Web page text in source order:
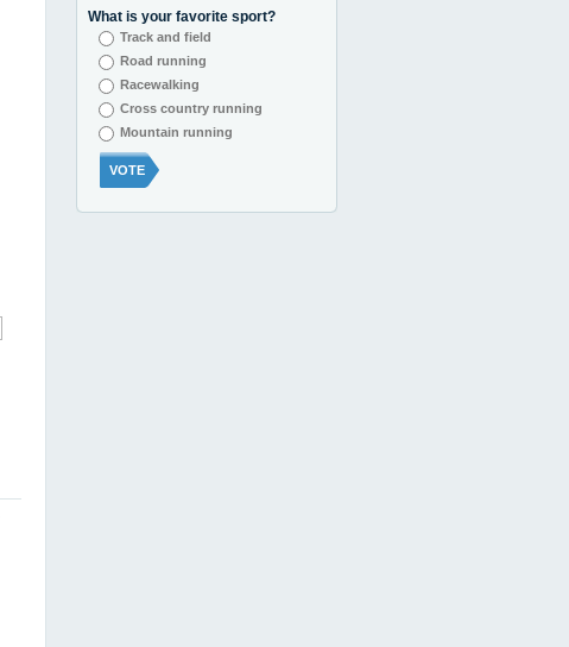
What is your favorite sport?
Track and field
Road running
Racewalking
Cross country running
Mountain running
VOTE